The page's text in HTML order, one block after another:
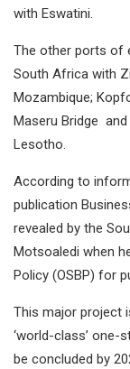
with Eswatini.
The other ports of
South Africa with
Mozambique;
Maseru Bridge
Lesotho.
According to
publication
revealed by the
Motsoaledi when
Policy (OSBP) for
This major project
‘world-class’
be concluded by